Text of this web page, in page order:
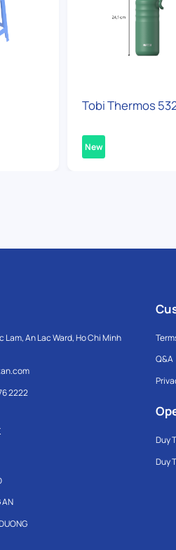
Tobi Thermos
New
Lam, An Lac Ward, Ho Chi Minh
2222
AN
Q&A
Duy
Duy